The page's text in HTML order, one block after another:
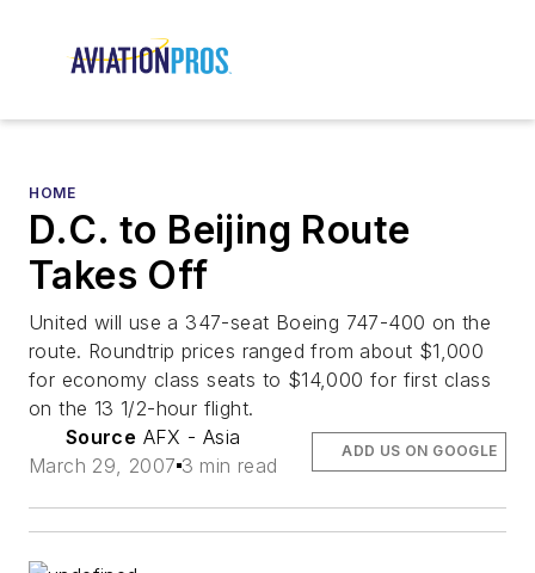
HOME
D.C. to Beijing Route
Takes Off
United will use a 347-seat Boeing 747-400 on the
route. Roundtrip prices ranged from about $1,000
for economy class seats to $14,000 for first class
on the 13 1/2-hour flight.
Source AFX - Asia
March 29, 2007 3 min read
ADD US ON GOOGLE